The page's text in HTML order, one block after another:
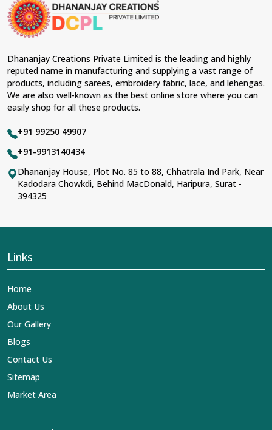
material and an ancient flavor. When benchmarked
against any other
Designer Lehengas, Embroidered
Fabric & Laces Suppliers in Thrissur
our range has been designed with the essence of the
present woman, replete with exquisite detailing,
luxurious fabrics, and trendy designs. Our further range
includes various varieties of embroidered fabrics and
laces for upgrading any garment and also comes in
handy with fashion designers and boutique owners in
Thrissur
seeking high-quality materials. We can very
well understand the demands of our clients in
just fabulous outfits.
Most Trusted Designer Lehengas,
Embroidered Fabric & Laces Exporters in
Thrissur
best of Indian craftsmanship; every product adheres to
contribution to the worldwide appreciation of Indian
clothing inThrissur. In contrast to any otherDesigner
Thrissur
textiles reaches across the globe by fashion lovers and
simply breathtaking or the embroidered fabrics, and we
impart elegance and craftsmanship, being a trustworthy
Dhananjay Creations Private Limited is the leading and highly
reputed name in manufacturing and supplying a vast range of
products, including sarees, embroidery fabric, lace, and lehengas.
We are also well-known as the best online store where you can
easily shop for all these products.
+91 99250 49907
+91-9913140434
Dhananjay House, Plot No. 85 to 88, Chhatrala Ind Park, Near
Kadodara Chowkdi, Behind MacDonald, Haripura, Surat -
394325
Links
Home
About Us
Our Gallery
Blogs
Contact Us
Sitemap
Market Area